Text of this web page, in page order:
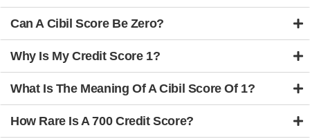
Can A Cibil Score Be Zero?
Why Is My Credit Score 1?
What Is The Meaning Of A Cibil Score Of 1?
How Rare Is A 700 Credit Score?